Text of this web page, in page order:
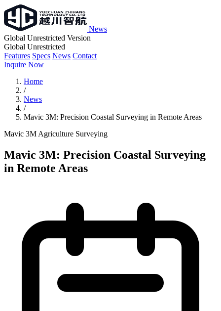
News
Global Unrestricted Version
Global Unrestricted
Features Specs News Contact
Inquire Now
Home
/
News
/
Mavic 3M: Precision Coastal Surveying in Remote Areas
Mavic 3M Agriculture Surveying
Mavic 3M: Precision Coastal Surveying
in Remote Areas